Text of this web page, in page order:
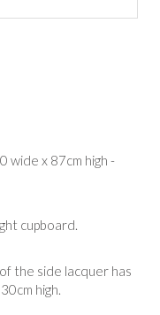
wide x 87cm high -
cupboard.
the side lacquer has
high.